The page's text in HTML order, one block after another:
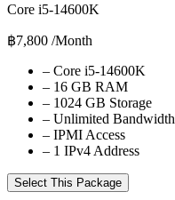
Core i5-14600K
฿7,800 /Month
– Core i5-14600K
– 16 GB RAM
– 1024 GB Storage
– Unlimited Bandwidth
– IPMI Access
– 1 IPv4 Address
Select This Package